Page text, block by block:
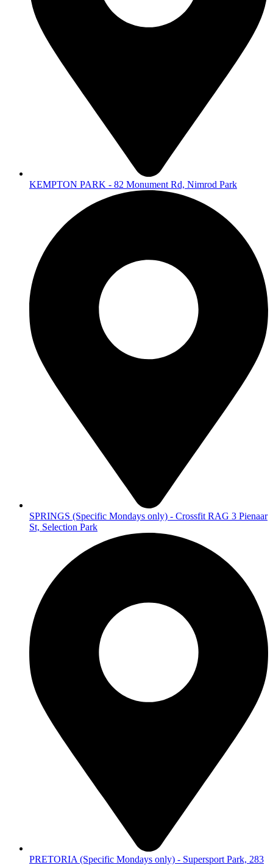
KEMPTON PARK - 82 Monument Rd, Nimrod Park
SPRINGS (Specific Mondays only) - Crossfit RAG 3 Pienaar
St, Selection Park
PRETORIA (Specific Mondays only) - Supersport Park, 283